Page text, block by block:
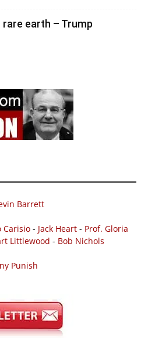
rare earth – Trump
Barrett
Carisio - Jack Heart - Prof. Gloria
Littlewood - Bob Nichols
Punish